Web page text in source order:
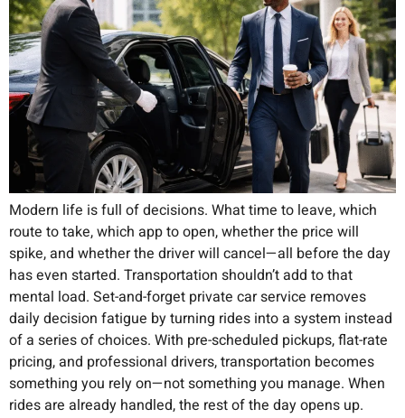
Modern life is full of decisions. What time to leave, which
route to take, which app to open, whether the price will
spike, and whether the driver will cancel—all before the day
has even started. Transportation shouldn’t add to that
mental load. Set-and-forget private car service removes
daily decision fatigue by turning rides into a system instead
of a series of choices. With pre-scheduled pickups, flat-rate
pricing, and professional drivers, transportation becomes
something you rely on—not something you manage. When
rides are already handled, the rest of the day opens up.